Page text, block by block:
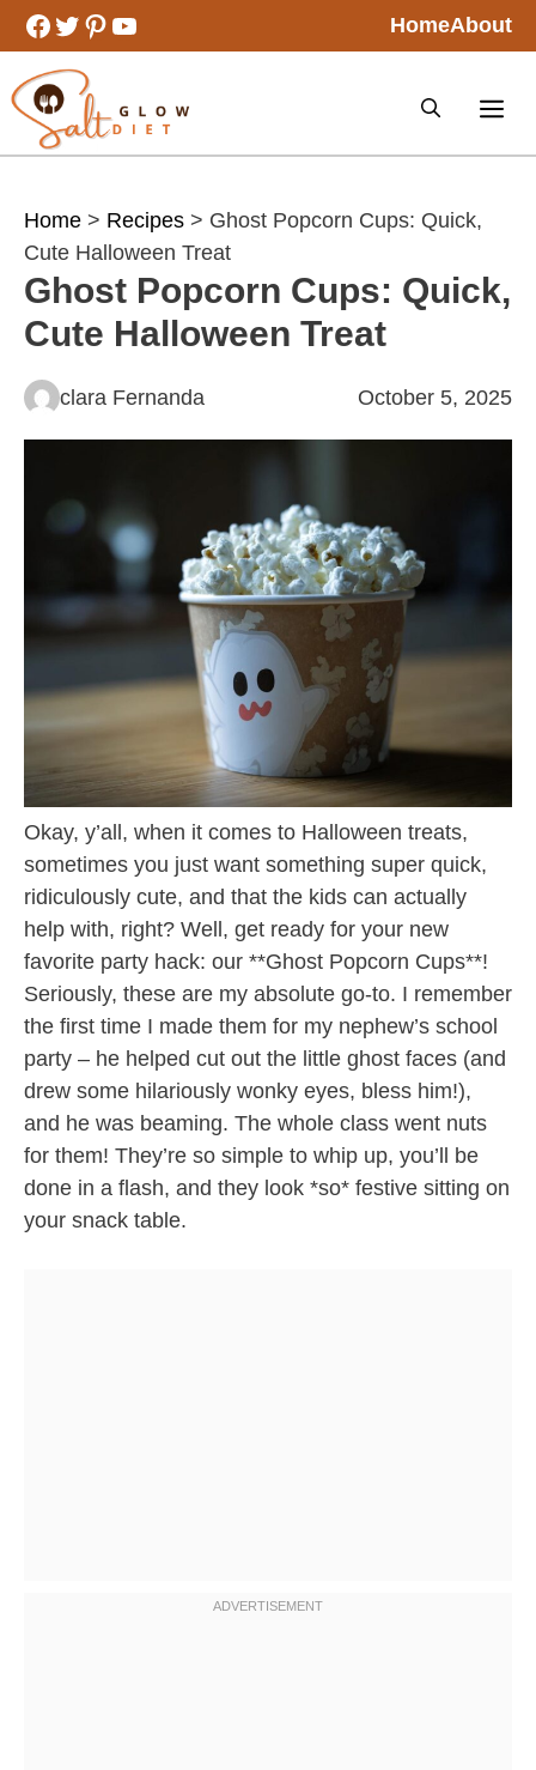
Skip
to
content
Facebook
Twitter
Pinterest
YouTube HomeAbout
Home > Recipes > Ghost Popcorn Cups: Quick,
Cute Halloween Treat
Ghost Popcorn Cups: Quick,
Cute Halloween Treat
clara Fernanda October 5, 2025
Okay, y’all, when it comes to Halloween treats,
sometimes you just want something super quick,
ridiculously cute, and that the kids can actually
help with, right? Well, get ready for your new
favorite party hack: our **Ghost Popcorn Cups**!
Seriously, these are my absolute go-to. I remember
the first time I made them for my nephew’s school
party – he helped cut out the little ghost faces (and
drew some hilariously wonky eyes, bless him!),
and he was beaming. The whole class went nuts
for them! They’re so simple to whip up, you’ll be
done in a flash, and they look *so* festive sitting on
your snack table.